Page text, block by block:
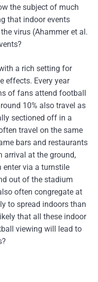
the subject of much
that indoor events
virus (Ahammer et al.
a rich setting for
effects. Every year
of fans attend football
10% also travel as
sectioned off in a
travel on the same
bars and restaurants
arrival at the ground,
via a turnstile
out of the stadium
often congregate at
to spread indoors than
that all these indoor
viewing will lead to